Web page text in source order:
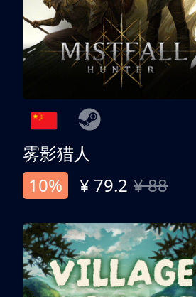
雾影猎人
10%
¥ 79.2 ¥ 88